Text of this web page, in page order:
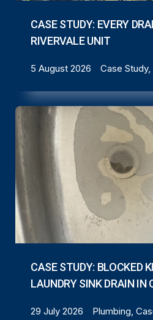
CASE STUDY: EVERY
RIVERVALE UNIT
5 August 2026 Case Study,
CASE STUDY: BLOCKED
LAUNDRY SINK DRAIN IN
29 July 2026 Plumbing,